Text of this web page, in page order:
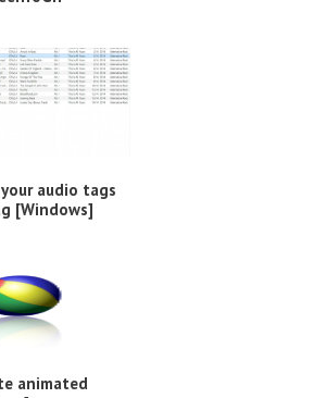
audio tags
[Windows]
animated